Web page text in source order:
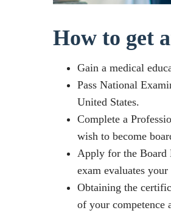
How to get
Gain a medical
Pass National
United States.
Complete a
wish to become
Apply for the Board
exam evaluates
Obtaining the
of your competence